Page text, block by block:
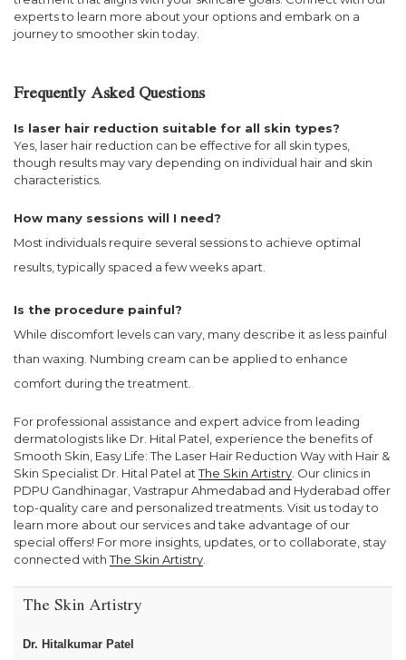
experts to learn more about your options and embark on a
journey to smoother skin today.
Frequently Asked Questions
Is laser hair reduction suitable for all skin types?
Yes, laser hair reduction can be effective for all skin types,
though results may vary depending on individual hair and skin
characteristics.
How many sessions will I need?
Most individuals require several sessions to achieve optimal
results, typically spaced a few weeks apart.
Is the procedure painful?
While discomfort levels can vary, many describe it as less painful
than waxing. Numbing cream can be applied to enhance
comfort during the treatment.
For professional assistance and expert advice from leading
dermatologists like Dr. Hital Patel, experience the benefits of
Smooth Skin, Easy Life: The Laser Hair Reduction Way with Hair &
Skin Specialist Dr. Hital Patel atThe Skin Artistry. Our clinics in
PDPU Gandhinagar, Vastrapur Ahmedabad and Hyderabad offer
top-quality care and personalized treatments. Visit us today to
learn more about our services and take advantage of our
special offers! For more insights, updates, or to collaborate, stay
connected withThe Skin Artistry.
The Skin Artistry
Dr. Hitalkumar Patel